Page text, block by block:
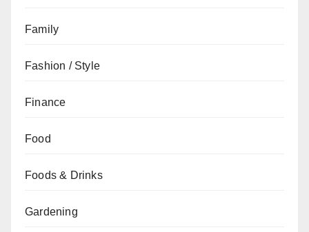
Family
Fashion / Style
Finance
Food
Foods & Drinks
Gardening